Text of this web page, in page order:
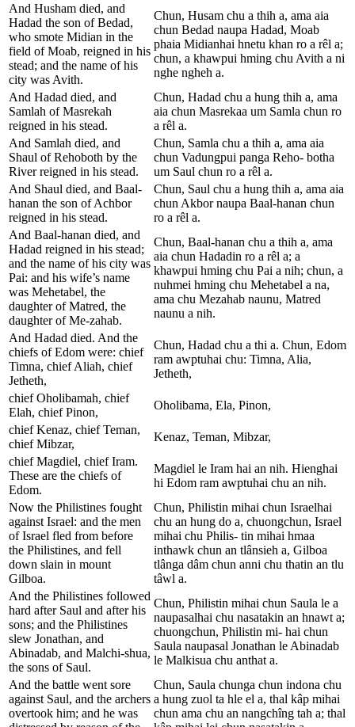
And Husham died, and
Hadad the son of Bedad,
who smote Midian in the
field of Moab, reigned in his
stead; and the name of his
city was Avith.
Chun, Husam chu a thih a, ama aia
chun Bedad naupa Hadad, Moab
phaia Midianhai hnetu khan ro a rêl a;
chun, a khawpui hming chu Avith a ni
nghe ngheh a.
And Hadad died, and
Samlah of Masrekah
reigned in his stead.
Chun, Hadad chu a hung thih a, ama
aia chun Masrekaa um Samla chun ro
a rêl a.
And Samlah died, and
Shaul of Rehoboth by the
River reigned in his stead.
Chun, Samla chu a thih a, ama aia
chun Vadungpui panga Reho- botha
um Saul chun ro a rêl a.
And Shaul died, and Baal-
hanan the son of Achbor
reigned in his stead.
Chun, Saul chu a hung thih a, ama aia
chun Akbor naupa Baal-hanan chun
ro a rêl a.
And Baal-hanan died, and
Hadad reigned in his stead;
and the name of his city was
Pai: and his wife’s name
was Mehetabel, the
daughter of Matred, the
daughter of Me-zahab.
Chun, Baal-hanan chu a thih a, ama
aia chun Hadadin ro a rêl a; a
khawpui hming chu Pai a nih; chun, a
nuhmei hming chu Mehetabel a na,
ama chu Mezahab naunu, Matred
naunu a nih.
And Hadad died. And the
chiefs of Edom were: chief
Timna, chief Aliah, chief
Jetheth,
Chun, Hadad chu a thi a. Chun, Edom
ram awptuhai chu: Timna, Alia,
Jetheth,
chief Oholibamah, chief
Elah, chief Pinon,
Oholibama, Ela, Pinon,
chief Kenaz, chief Teman,
chief Mibzar,
Kenaz, Teman, Mibzar,
chief Magdiel, chief Iram.
These are the chiefs of
Edom.
Magdiel le Iram hai an nih. Hienghai
hi Edom ram awptuhai chu an nih.
Now the Philistines fought
against Israel: and the men
of Israel fled from before
the Philistines, and fell
down slain in mount
Gilboa.
Chun, Philistin mihai chun Israelhai
chu an hung do a, chuongchun, Israel
mihai chu Philis- tin mihai hmaa
inthawk chun an tlânsieh a, Gilboa
tlânga dâm chun anni chu thatin an tlu
tâwl a.
And the Philistines followed
hard after Saul and after his
sons; and the Philistines
slew Jonathan, and
Abinadab, and Malchi-shua,
the sons of Saul.
Chun, Philistin mihai chun Saula le a
naupasalhai chu nasatakin an hnawt a;
chuongchun, Philistin mi- hai chun
Saula naupasal Jonathan le Abinadab
le Malkisua chu anthat a.
And the battle went sore
against Saul, and the archers
overtook him; and he was
Chun, Saula chunga chun indona chu
a hung zuol ta hle el a, thal kâp mihai
chun ama chu an nangchîng tah a; thal